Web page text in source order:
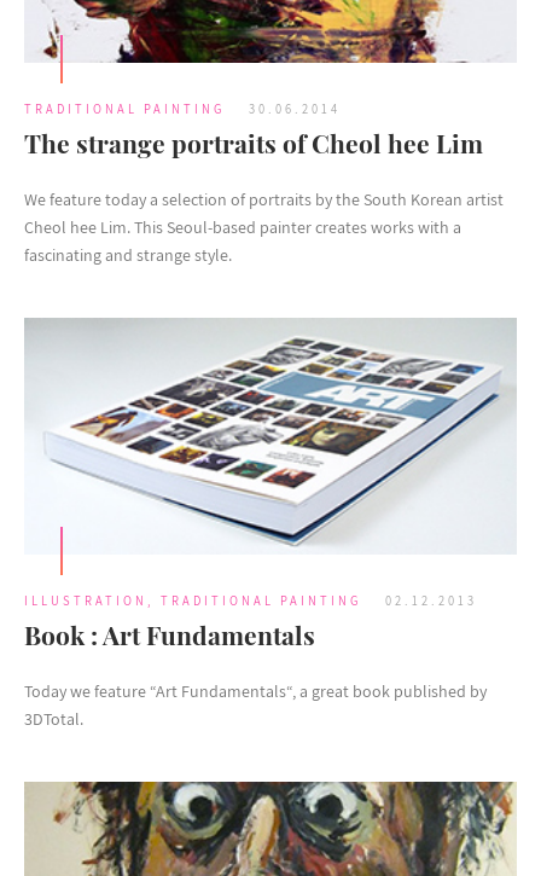
TRADITIONAL PAINTING 30.06.2014
The strange portraits of Cheol hee Lim
We feature today a selection of portraits by the South Korean artist
Cheol hee Lim. This Seoul-based painter creates works with a
fascinating and strange style.
ILLUSTRATION TRADITIONAL PAINTING 02.12.2013
Book : Art Fundamentals
Today we feature “Art Fundamentals“, a great book published by
3DTotal.